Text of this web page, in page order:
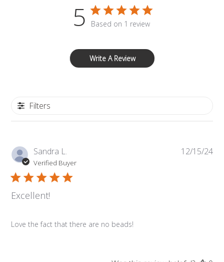
5 Based on 1 review
Write A Review
Filters
Sandra L.
Verified Buyer
Excellent!
Love the fact that there are no beads!
12/15/24
Was this review helpful?
0